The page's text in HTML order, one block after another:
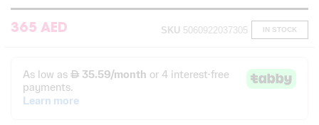
365 AED IN STOCK
SKU 5060922037305
beginning
of
the